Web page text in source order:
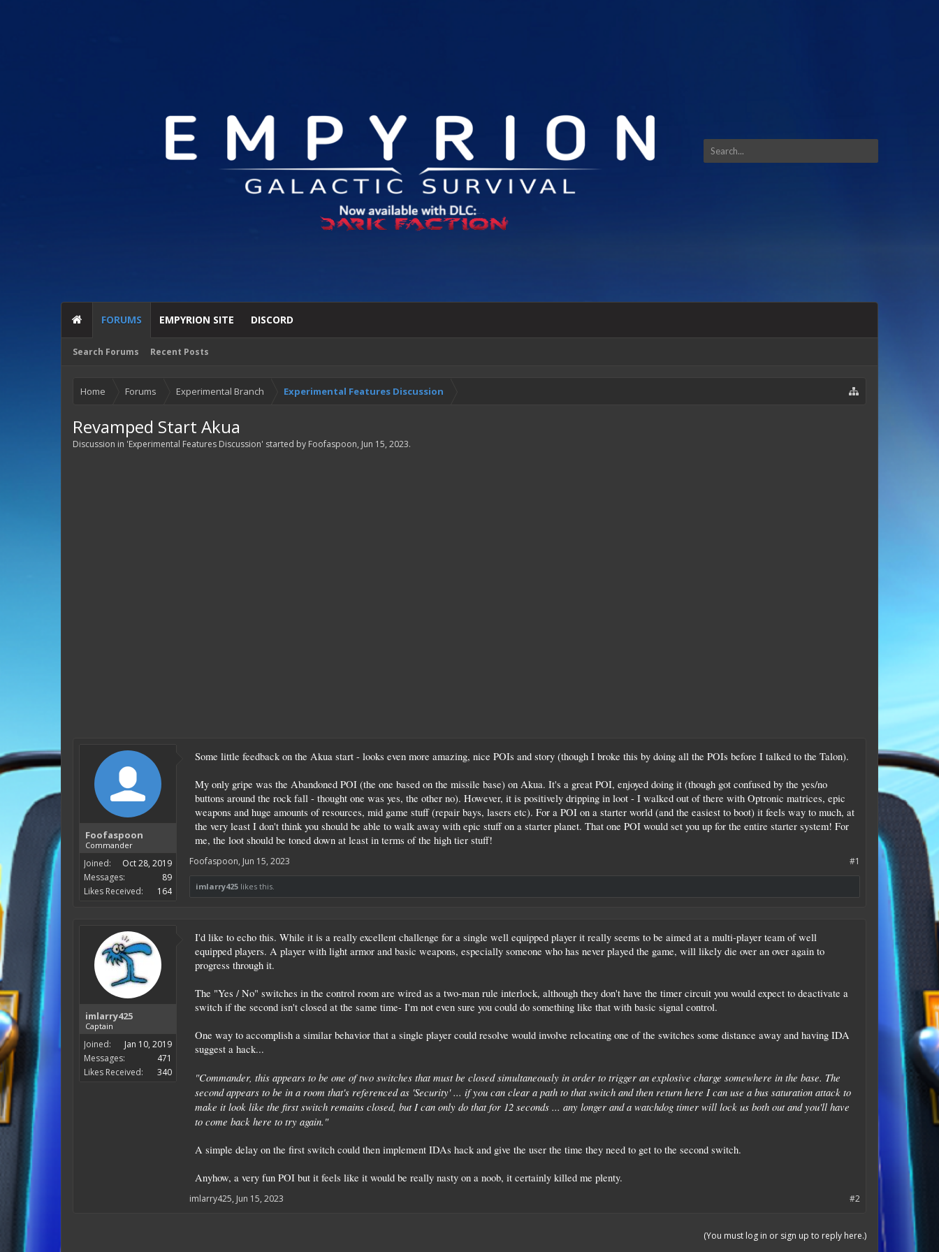
FORUMS
Search Forums Recent Posts
EMPYRION SITE DISCORD
Home Forums Experimental Branch Experimental Features Discussion
Revamped Start Akua
Discussion in 'Experimental Features Discussion' started by Foofaspoon, Jun 15, 2023.
Foofaspoon
Commander
Joined:
Oct 28, 2019
Messages:
89
Likes Received:
164
Some little feedback on the Akua start - looks even more amazing, nice POIs and story (though I broke this by doing all the POIs before I talked to the Talon).
My only gripe was the Abandoned POI (the one based on the missile base) on Akua. It's a great POI, enjoyed doing it (though got confused by the yes/no
buttons around the rock fall - thought one was yes, the other no). However, it is positively dripping in loot - I walked out of there with Optronic matrices, epic
weapons and huge amounts of resources, mid game stuff (repair bays, lasers etc). For a POI on a starter world (and the easiest to boot) it feels way to much, at
the very least I don't think you should be able to walk away with epic stuff on a starter planet. That one POI would set you up for the entire starter system! For
me, the loot should be toned down at least in terms of the high tier stuff!
#1
Foofaspoon, Jun 15, 2023
imlarry425 likes this.
imlarry425
Captain
Joined:
Jan 10, 2019
Messages:
471
Likes Received:
340
I'd like to echo this. While it is a really excellent challenge for a single well equipped player it really seems to be aimed at a multi-player team of well
equipped players. A player with light armor and basic weapons, especially someone who has never played the game, will likely die over an over again to
progress through it.
The "Yes / No" switches in the control room are wired as a two-man rule interlock, although they don't have the timer circuit you would expect to deactivate a
switch if the second isn't closed at the same time- I'm not even sure you could do something like that with basic signal control.
One way to accomplish a similar behavior that a single player could resolve would involve relocating one of the switches some distance away and having IDA
suggest a hack...
"Commander, this appears to be one of two switches that must be closed simultaneously in order to trigger an explosive charge somewhere in the base. The
second appears to be in a room that's referenced as 'Security' ... if you can clear a path to that switch and then return here I can use a bus saturation attack to
make it look like the first switch remains closed, but I can only do that for 12 seconds ... any longer and a watchdog timer will lock us both out and you'll have
to come back here to try again."
A simple delay on the first switch could then implement IDAs hack and give the user the time they need to get to the second switch.
Anyhow, a very fun POI but it feels like it would be really nasty on a noob, it certainly killed me plenty.
#2
imlarry425, Jun 15, 2023
(You must log in or sign up to reply here.)